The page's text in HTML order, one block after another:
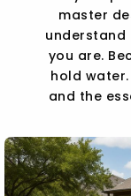
master
understand
you are.
hold
and the